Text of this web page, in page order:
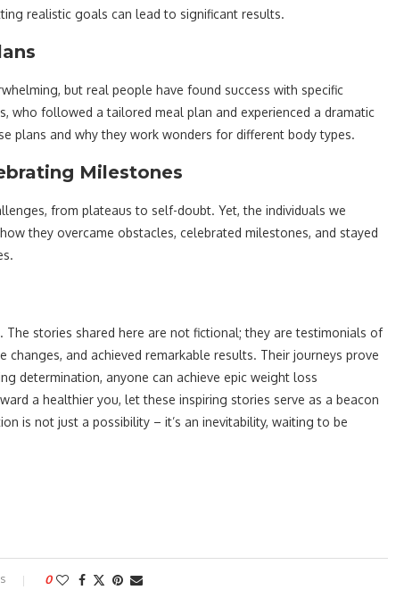
realistic goals can lead to significant results.
but real people have found success with specific
who followed a tailored meal plan and experienced a dramatic
plans and why they work wonders for different body types.
Milestones
from plateaus to self-doubt. Yet, the individuals we
they overcame obstacles, celebrated milestones, and stayed
stories shared here are not fictional; they are testimonials of
and achieved remarkable results. Their journeys prove
determination, anyone can achieve epic weight loss
a healthier you, let these inspiring stories serve as a beacon
is not just a possibility – it’s an inevitability, waiting to be
0